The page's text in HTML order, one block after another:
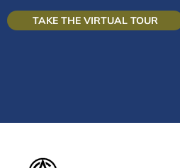
TAKE THE VIRTUAL TOUR